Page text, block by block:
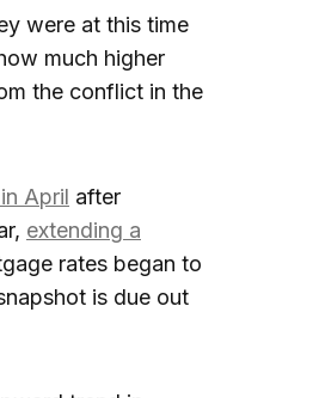
were at this time
much higher
the conflict in the
April after
extending a
rates began to
is due out